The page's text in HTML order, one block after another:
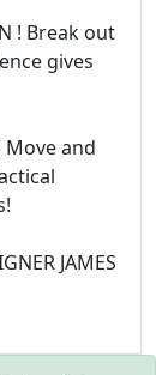
! Break out
gives
Move and
JAMES